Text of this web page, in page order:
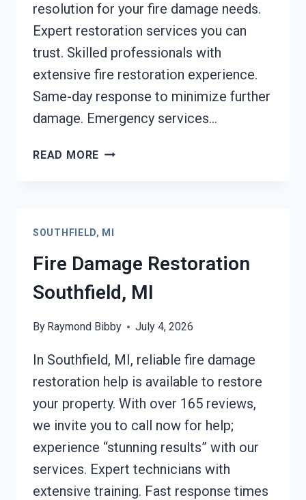
resolution for your fire damage needs.
Expert restoration services you can
trust. Skilled professionals with
extensive fire restoration experience.
Same-day response to minimize further
damage. Emergency services…
READ MORE FIRE
SOUTHFIELD, MI
Fire Damage Restoration
Southfield, MI
By Raymond Bibby July 4, 2026
In Southfield, MI, reliable fire damage
restoration help is available to restore
your property. With over 165 reviews,
we invite you to call now for help;
experience “stunning results” with our
services. Expert technicians with
extensive training. Fast response times